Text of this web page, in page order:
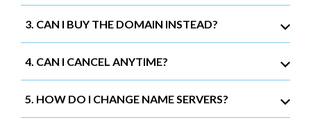
3. CAN I BUY THE DOMAIN INSTEAD?
4. CAN I CANCEL ANYTIME?
5. HOW DO I CHANGE NAME SERVERS?